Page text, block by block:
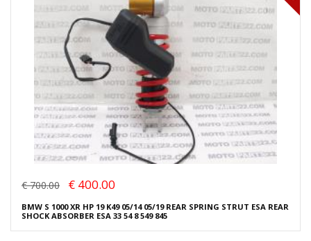
€ 700.00 € 400.00
BMW S 1000 XR HP 19 K49 05/14 05/19 REAR SPRING STRUT ESA REAR
SHOCK ABSORBER ESA 33 54 8 549 845